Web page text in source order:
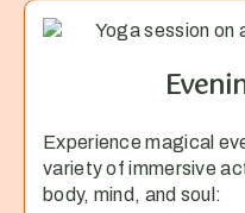
Experience magical
variety of immersive
body, mind, and soul: